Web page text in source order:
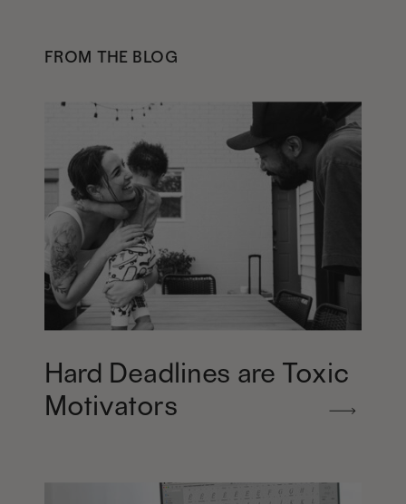
FROM THE BLOG
Hard Deadlines are Toxic
Motivators